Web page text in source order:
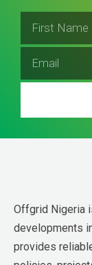
Offgrid Nigeria
developments
provides